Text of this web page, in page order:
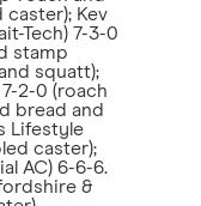
Kev
Tech) 7-3-0
stamp
squatt);
2-0 (roach
bread and
Lifestyle
caster);
AC) 6-6-6.
&